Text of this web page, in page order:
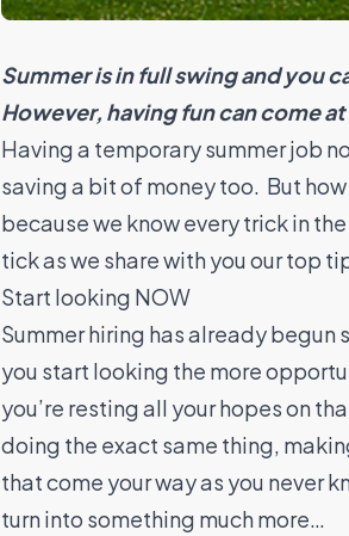
Summer is in full swing and you
However, having fun can come
Having a temporary summer job
saving a bit of money too. But
because we know every trick in
tick as we share with you our top
Start looking NOW
Summer hiring has already begun
you start looking the more
you’re resting all your hopes on
doing the exact same thing,
that come your way as you never
turn into something much more…